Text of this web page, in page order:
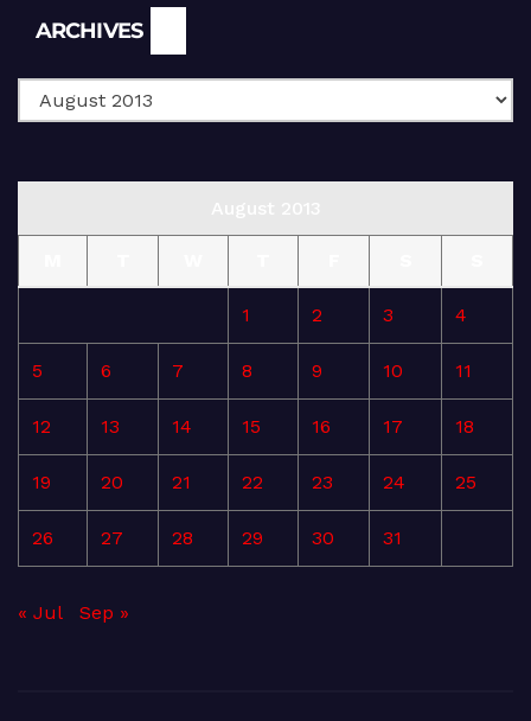
ARCHIVES
1 2 3 4
5 6 7 8 9 10 11
12 13 14 15 16 17 18
19 20 21 22 23 24 25
26 27 28 29 30 31
« Jul Sep »